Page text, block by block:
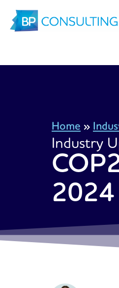
content
Home »
Industry
2024